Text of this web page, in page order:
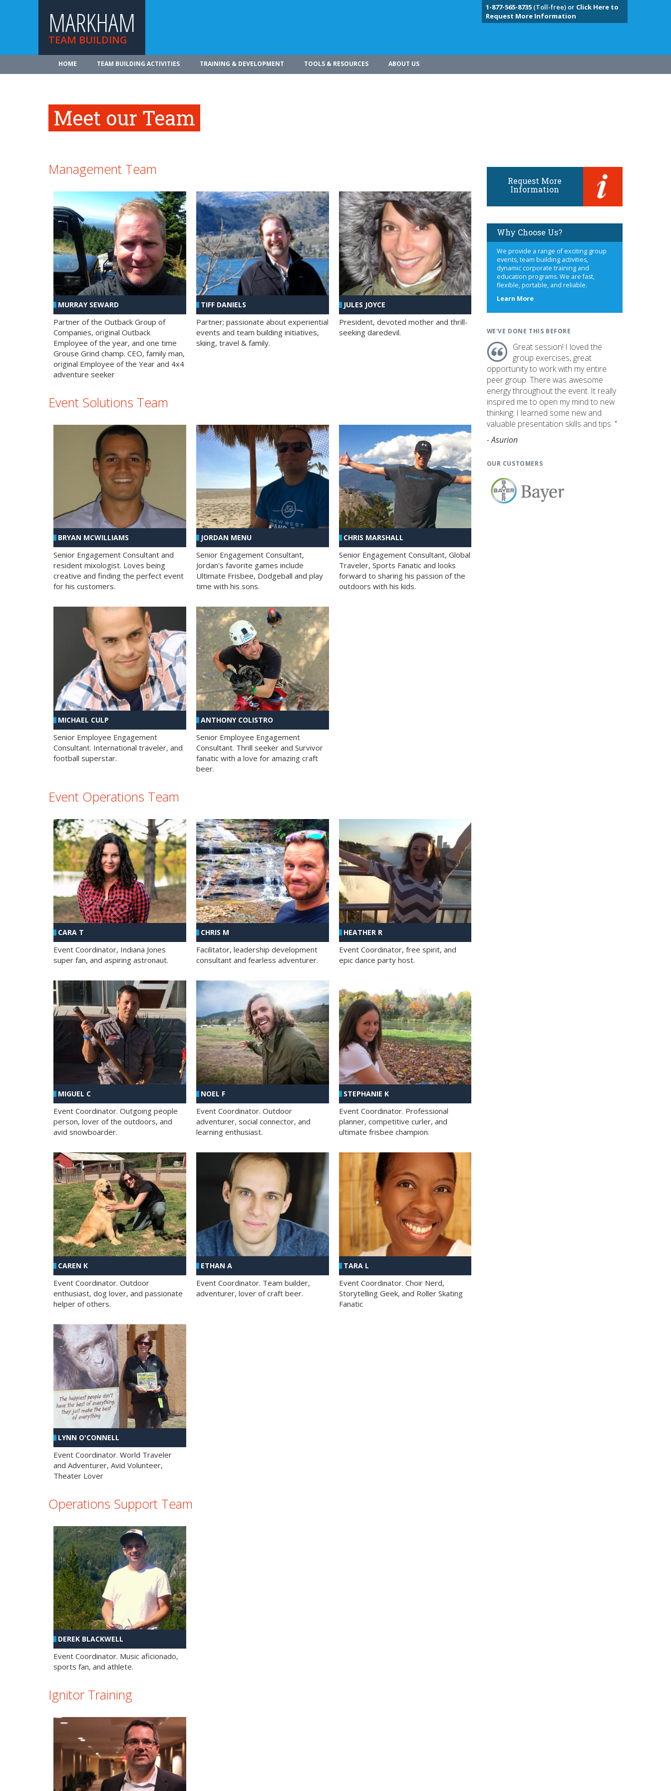
MARKHAM
TEAM BUILDING
1-877-565-8735(Toll-free) or Click Here to
Request More Information
HOME TEAM BUILDING ACTIVITIES TRAINING & DEVELOPMENT TOOLS & RESOURCES ABOUT US
Meet our Team
Management Team
MURRAY SEWARD
Partner of the Outback Group of
Companies, original Outback
Employee of the year, and one time
Grouse Grind champ. CEO, family man,
original Employee of the Year and 4x4
adventure seeker
TIFF DANIELS
Partner; passionate about experiential
events and team building initiatives,
skiing, travel & family.
JULES JOYCE
President, devoted mother and thrill-
seeking daredevil.
Event Solutions Team
BRYAN MCWILLIAMS
Senior Engagement Consultant and
resident mixologist. Loves being
creative and finding the perfect event
for his customers.
JORDAN MENU
Senior Engagement Consultant,
Jordan's favorite games include
Ultimate Frisbee, Dodgeball and play
time with his sons.
CHRIS MARSHALL
Senior Engagement Consultant, Global
Traveler, Sports Fanatic and looks
forward to sharing his passion of the
outdoors with his kids.
MICHAEL CULP
Senior Employee Engagement
Consultant. International traveler, and
football superstar.
ANTHONY COLISTRO
Senior Employee Engagement
Consultant. Thrill seeker and Survivor
fanatic with a love for amazing craft
beer.
Event Operations Team
CARA T
Event Coordinator, Indiana Jones
super fan, and aspiring astronaut.
CHRIS M
Facilitator, leadership development
consultant and fearless adventurer.
HEATHER R
Event Coordinator, free spirit, and
epic dance party host.
MIGUEL C
Event Coordinator. Outgoing people
person, lover of the outdoors, and
avid snowboarder.
NOEL F
Event Coordinator. Outdoor
adventurer, social connector, and
learning enthusiast.
STEPHANIE K
Event Coordinator. Professional
planner, competitive curler, and
ultimate frisbee champion.
CAREN K
Event Coordinator. Outdoor
enthusiast, dog lover, and passionate
helper of others.
ETHAN A
Event Coordinator. Team builder,
adventurer, lover of craft beer.
TARA L
Event Coordinator. Choir Nerd,
Storytelling Geek, and Roller Skating
Fanatic
LYNN O'CONNELL
Event Coordinator. World Traveler
and Adventurer, Avid Volunteer,
Theater Lover
Operations Support Team
DEREK BLACKWELL
Event Coordinator. Music aficionado,
sports fan, and athlete.
Ignitor Training
Request More
Information
Why Choose Us?
We provide a range of exciting group
events, team building activities,
dynamic corporate training and
education programs. We are fast,
flexible, portable, and reliable.
Learn Moreabout
WE'VE DONE THIS BEFORE
Great session! I loved the
group exercises, great
opportunity to work with my entire
peer group. There was awesome
energy throughout the event. It really
inspired me to open my mind to new
thinking. I learned some new and
valuable presentation skills and tips. "
- Asurion
OUR CUSTOMERS